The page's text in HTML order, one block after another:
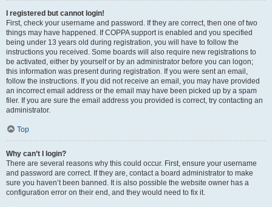
I registered but cannot login!
First, check your username and password. If they are correct, then one of two
things may have happened. If COPPA support is enabled and you specified
being under 13 years old during registration, you will have to follow the
instructions you received. Some boards will also require new registrations to
be activated, either by yourself or by an administrator before you can logon;
this information was present during registration. If you were sent an email,
follow the instructions. If you did not receive an email, you may have provided
an incorrect email address or the email may have been picked up by a spam
filer. If you are sure the email address you provided is correct, try contacting an
administrator.
Top
Why can’t I login?
There are several reasons why this could occur. First, ensure your username
and password are correct. If they are, contact a board administrator to make
sure you haven’t been banned. It is also possible the website owner has a
configuration error on their end, and they would need to fix it.